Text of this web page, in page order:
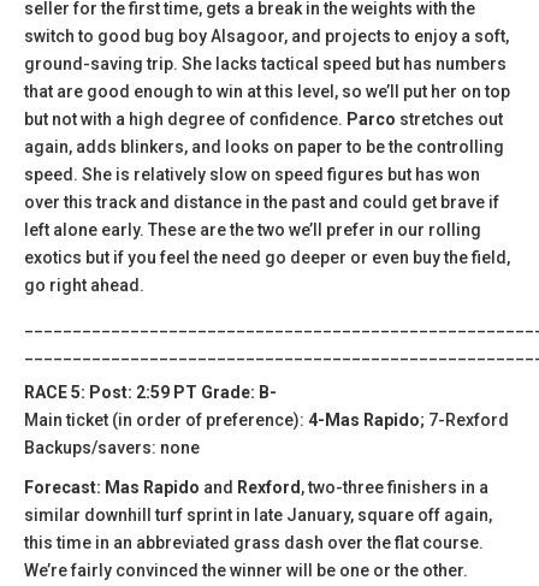
seller for the first time, gets a break in the weights with the
switch to good bug boy Alsagoor, and projects to enjoy a soft,
ground-saving trip. She lacks tactical speed but has numbers
that are good enough to win at this level, so we’ll put her on top
but not with a high degree of confidence. Parco stretches out
again, adds blinkers, and looks on paper to be the controlling
speed. She is relatively slow on speed figures but has won
over this track and distance in the past and could get brave if
left alone early. These are the two we’ll prefer in our rolling
exotics but if you feel the need go deeper or even buy the field,
go right ahead.
RACE 5: Post: 2:59 PT Grade: B-
Main ticket (in order of preference): 4-Mas Rapido; 7-Rexford
Backups/savers: none
Forecast: Mas Rapido and Rexford , two-three finishers in a
similar downhill turf sprint in late January, square off again,
this time in an abbreviated grass dash over the flat course.
We’re fairly convinced the winner will be one or the other.